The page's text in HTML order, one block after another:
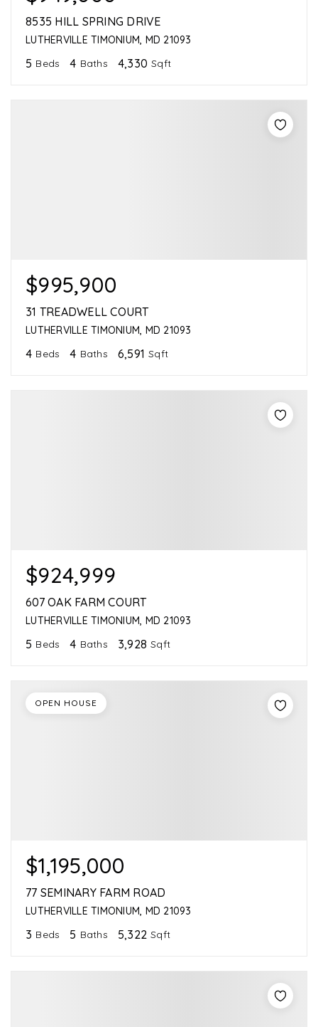
8535 HILL SPRING DRIVE
LUTHERVILLE TIMONIUM, MD 21093
5 Beds 4 Baths 4,330 Sqft
$995,900
31 TREADWELL COURT
LUTHERVILLE TIMONIUM, MD 21093
4 Beds 4 Baths 6,591 Sqft
$924,999
607 OAK FARM COURT
LUTHERVILLE TIMONIUM, MD 21093
5 Beds 4 Baths 3,928 Sqft
$1,195,000
77 SEMINARY FARM ROAD
LUTHERVILLE TIMONIUM, MD 21093
3 Beds 5 Baths 5,322 Sqft
OPEN HOUSE